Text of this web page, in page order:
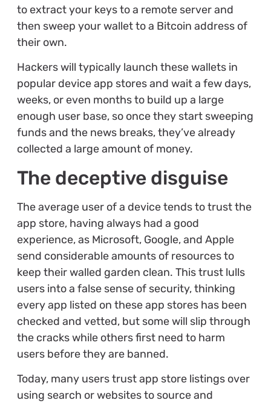
to extract your keys to a remote server and
then sweep your wallet to a Bitcoin address of
their own.
Hackers will typically launch these wallets in
popular device app stores and wait a few days,
weeks, or even months to build up a large
enough user base, so once they start sweeping
funds and the news breaks, they’ve already
collected a large amount of money.
The deceptive disguise
The average user of a device tends to trust the
app store, having always had a good
experience, as Microsoft, Google, and Apple
send considerable amounts of resources to
keep their walled garden clean. This trust lulls
users into a false sense of security, thinking
every app listed on these app stores has been
checked and vetted, but some will slip through
the cracks while others first need to harm
users before they are banned.
Today, many users trust app store listings over
using search or websites to source and